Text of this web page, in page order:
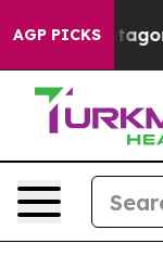
AGP PICKS
Pentagon Is